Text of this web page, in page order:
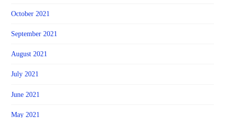
October 2021
September 2021
August 2021
July 2021
June 2021
May 2021